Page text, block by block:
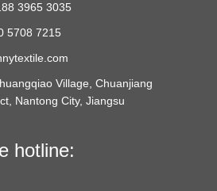
3965 3035
5708 7215
Village, Chuanjiang
Nantong City, Jiangsu
hotline: